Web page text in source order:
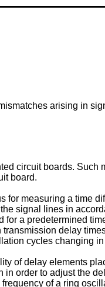
arising in
circuit boards.
board.
for measuring a time
signal lines in
a predetermined
delay
cycles changing
of delay elements
order to adjust the
of a ring